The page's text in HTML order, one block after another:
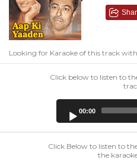
Looking for Karaoke of this track
Click below to listen to
00:00
Click Below to listen to
the